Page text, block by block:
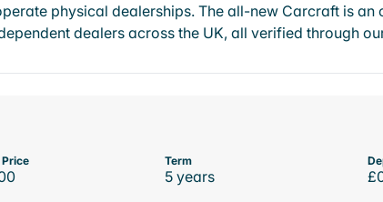
physical dealerships. The all-new Carcraft is an
dealers across the UK, all verified through
Price Term
5 years